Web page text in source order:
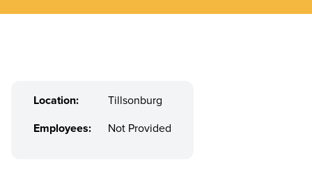
Location:
Tillsonburg
Employees:
Not Provided